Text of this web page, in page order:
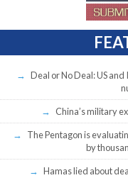
Deal or No Deal: US
China’s military
The Pentagon is
by
Hamas lied about